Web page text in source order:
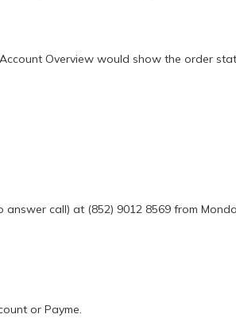
Overview would show the order
call) at (852) 9012 8569 from
or Payme.